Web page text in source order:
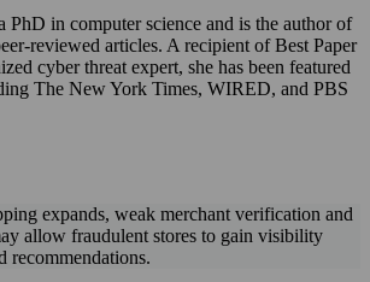
PhD in computer science and is the author of
reviewed articles. A recipient of Best Paper
cyber threat expert, she has been featured
The New York Times, WIRED, and PBS
expands, weak merchant verification and
allow fraudulent stores to gain visibility
recommendations.